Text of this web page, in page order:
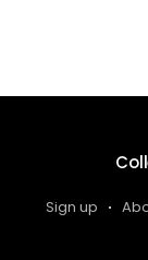
Sign up